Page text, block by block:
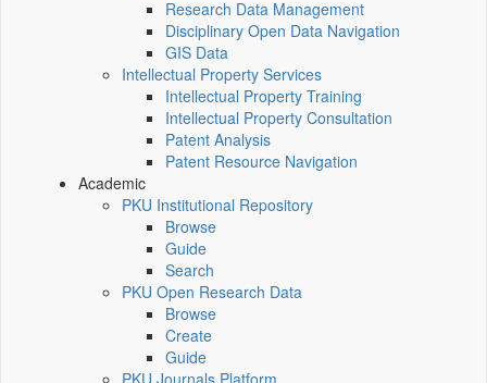
Research Data Management
Disciplinary Open Data Navigation
GIS Data
Intellectual Property Services
Intellectual Property Training
Intellectual Property Consultation
Patent Analysis
Patent Resource Navigation
Academic
PKU Institutional Repository
Browse
Guide
Search
PKU Open Research Data
Browse
Create
Guide